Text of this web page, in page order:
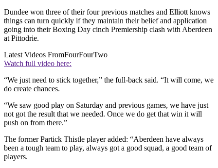
Dundee won three of their four previous matches and Elliott knows
things can turn quickly if they maintain their belief and application
going into their Boxing Day cinch Premiership clash with Aberdeen
at Pittodrie.
Latest Videos FromFourFourTwo
Watch full video here:
“We just need to stick together,” the full-back said. “It will come, we
do create chances.
“We saw good play on Saturday and previous games, we have just
not got the result that we needed. Once we do get that win it will
push on from there.”
The former Partick Thistle player added: “Aberdeen have always
been a tough team to play, always got a good squad, a good team of
players.